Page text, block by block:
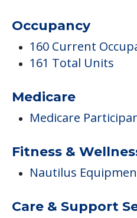
Occupancy
160 Current
161 Total Units
Medicare
Medicare
Fitness &
Nautilus
Care & Support